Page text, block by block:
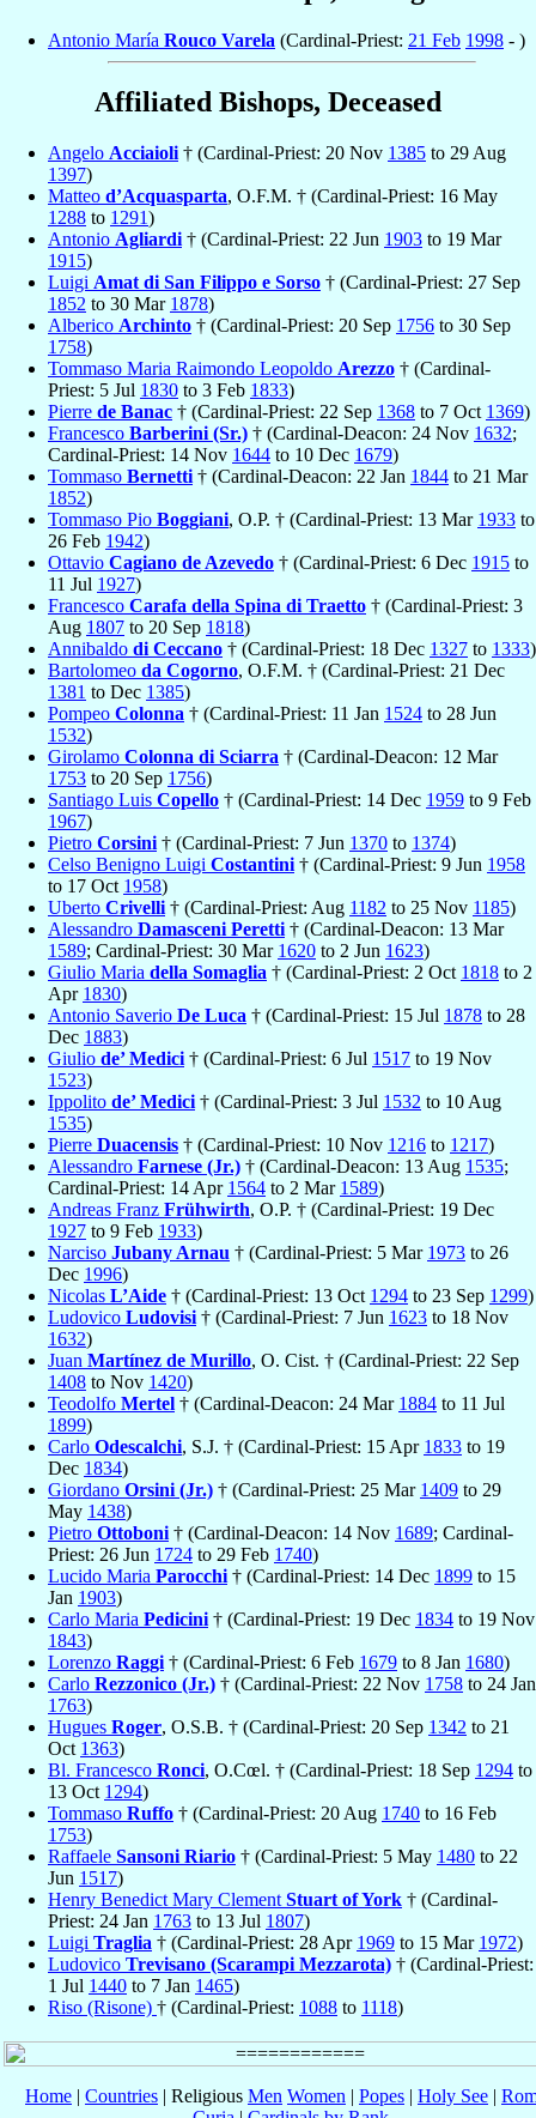
Antonio María Rouco Varela (Cardinal-Priest: 21 Feb 1998 - )
Affiliated Bishops, Deceased
Angelo Acciaioli † (Cardinal-Priest: 20 Nov 1385 to 29 Aug
1397)
Matteo d’Acquasparta, O.F.M. † (Cardinal-Priest: 16 May
1288 to 1291)
Antonio Agliardi † (Cardinal-Priest: 22 Jun 1903 to 19 Mar
1915)
Luigi Amat di San Filippo e Sorso † (Cardinal-Priest: 27 Sep
1852 to 30 Mar 1878)
Alberico Archinto † (Cardinal-Priest: 20 Sep 1756 to 30 Sep
1758)
Tommaso Maria Raimondo Leopoldo Arezzo † (Cardinal-
Priest: 5 Jul 1830 to 3 Feb 1833)
Pierre de Banac † (Cardinal-Priest: 22 Sep 1368 to 7 Oct 1369)
Francesco Barberini (Sr.) † (Cardinal-Deacon: 24 Nov 1632;
Cardinal-Priest: 14 Nov 1644 to 10 Dec 1679)
Tommaso Bernetti † (Cardinal-Deacon: 22 Jan 1844 to 21 Mar
1852)
Tommaso Pio Boggiani, O.P. † (Cardinal-Priest: 13 Mar 1933 to
26 Feb 1942)
Ottavio Cagiano de Azevedo † (Cardinal-Priest: 6 Dec 1915 to
11 Jul 1927)
Francesco Carafa della Spina di Traetto † (Cardinal-Priest: 3
Aug 1807 to 20 Sep 1818)
Annibaldo di Ceccano † (Cardinal-Priest: 18 Dec 1327 to 1333)
Bartolomeo da Cogorno, O.F.M. † (Cardinal-Priest: 21 Dec
1381 to Dec 1385)
Pompeo Colonna † (Cardinal-Priest: 11 Jan 1524 to 28 Jun
1532)
Girolamo Colonna di Sciarra † (Cardinal-Deacon: 12 Mar
1753 to 20 Sep 1756)
Santiago Luis Copello † (Cardinal-Priest: 14 Dec 1959 to 9 Feb
1967)
Pietro Corsini † (Cardinal-Priest: 7 Jun 1370 to 1374)
Celso Benigno Luigi Costantini † (Cardinal-Priest: 9 Jun 1958
to 17 Oct 1958)
Uberto Crivelli † (Cardinal-Priest: Aug 1182 to 25 Nov 1185)
Alessandro Damasceni Peretti † (Cardinal-Deacon: 13 Mar
1589; Cardinal-Priest: 30 Mar 1620 to 2 Jun 1623)
Giulio Maria della Somaglia † (Cardinal-Priest: 2 Oct 1818 to 2
Apr 1830)
Antonio Saverio De Luca † (Cardinal-Priest: 15 Jul 1878 to 28
Dec 1883)
Giulio de’ Medici † (Cardinal-Priest: 6 Jul 1517 to 19 Nov
1523)
Ippolito de’ Medici † (Cardinal-Priest: 3 Jul 1532 to 10 Aug
1535)
Pierre Duacensis † (Cardinal-Priest: 10 Nov 1216 to 1217)
Alessandro Farnese (Jr.) † (Cardinal-Deacon: 13 Aug 1535;
Cardinal-Priest: 14 Apr 1564 to 2 Mar 1589)
Andreas Franz Frühwirth, O.P. † (Cardinal-Priest: 19 Dec
1927 to 9 Feb 1933)
Narciso Jubany Arnau † (Cardinal-Priest: 5 Mar 1973 to 26
Dec 1996)
Nicolas L’Aide † (Cardinal-Priest: 13 Oct 1294 to 23 Sep 1299)
Ludovico Ludovisi † (Cardinal-Priest: 7 Jun 1623 to 18 Nov
1632)
Juan Martínez de Murillo, O. Cist. † (Cardinal-Priest: 22 Sep
1408 to Nov 1420)
Teodolfo Mertel † (Cardinal-Deacon: 24 Mar 1884 to 11 Jul
1899)
Carlo Odescalchi, S.J. † (Cardinal-Priest: 15 Apr 1833 to 19
Dec 1834)
Giordano Orsini (Jr.) † (Cardinal-Priest: 25 Mar 1409 to 29
May 1438)
Pietro Ottoboni † (Cardinal-Deacon: 14 Nov 1689; Cardinal-
Priest: 26 Jun 1724 to 29 Feb 1740)
Lucido Maria Parocchi † (Cardinal-Priest: 14 Dec 1899 to 15
Jan 1903)
Carlo Maria Pedicini † (Cardinal-Priest: 19 Dec 1834 to 19 Nov
1843)
Lorenzo Raggi † (Cardinal-Priest: 6 Feb 1679 to 8 Jan 1680)
Carlo Rezzonico (Jr.) † (Cardinal-Priest: 22 Nov 1758 to 24 Jan
1763)
Hugues Roger, O.S.B. † (Cardinal-Priest: 20 Sep 1342 to 21
Oct 1363)
Bl. Francesco Ronci, O.Cœl. † (Cardinal-Priest: 18 Sep 1294 to
13 Oct 1294)
Tommaso Ruffo † (Cardinal-Priest: 20 Aug 1740 to 16 Feb
1753)
Raffaele Sansoni Riario † (Cardinal-Priest: 5 May 1480 to 22
Jun 1517)
Henry Benedict Mary Clement Stuart of York † (Cardinal-
Priest: 24 Jan 1763 to 13 Jul 1807)
Luigi Traglia † (Cardinal-Priest: 28 Apr 1969 to 15 Mar 1972)
Ludovico Trevisano (Scarampi Mezzarota) † (Cardinal-Priest:
1 Jul 1440 to 7 Jan 1465)
Riso (Risone) † (Cardinal-Priest: 1088 to 1118)
Home | Countries | Religious Men Women | Popes | Holy See |